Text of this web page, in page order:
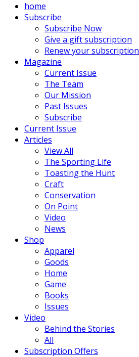
home
Subscribe
Subscribe Now
Give a gift subscription
Renew your subscription
Magazine
Current Issue
The Team
Our Mission
Past Issues
Subscribe
Current Issue
Articles
View All
The Sporting Life
Toasting the Hunt
Craft
Conservation
On Point
Video
News
Shop
Apparel
Goods
Home
Game
Books
Issues
Video
Behind the Stories
All
Subscription Offers